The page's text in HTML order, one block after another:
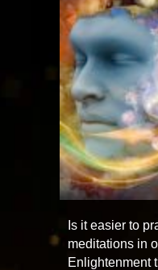
Is it easier to
meditations in
Enlightenment